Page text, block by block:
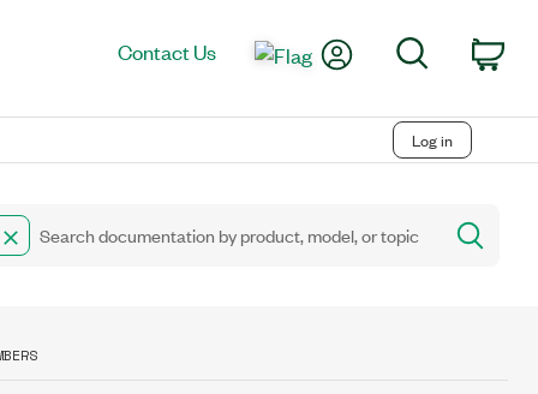
Contact Us My AccountSearch
Log in